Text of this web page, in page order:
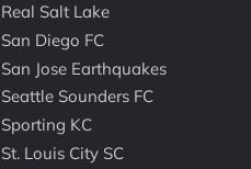
Real Salt Lake
San Diego FC
San Jose Earthquakes
Seattle Sounders FC
Sporting KC
St. Louis City SC